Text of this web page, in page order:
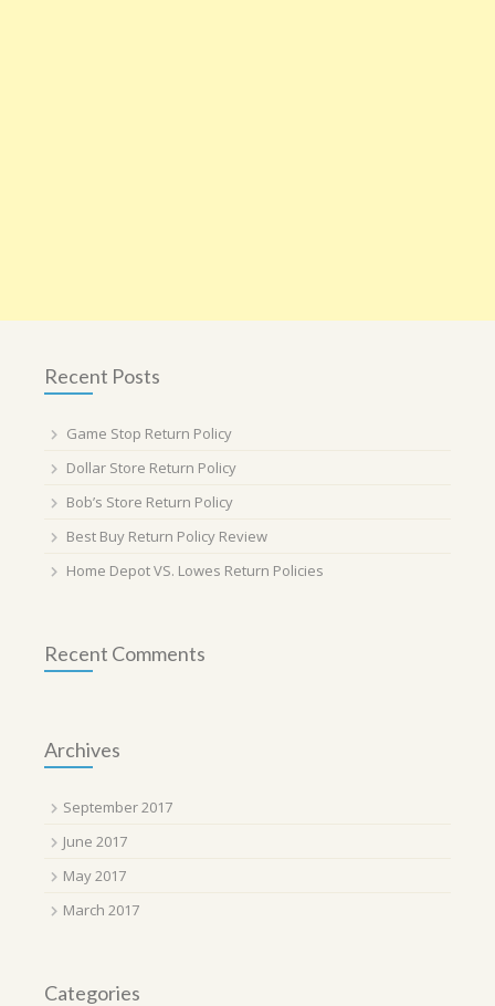
Recent Posts
Game Stop Return Policy
Dollar Store Return Policy
Bob’s Store Return Policy
Best Buy Return Policy Review
Home Depot VS. Lowes Return Policies
Recent Comments
Archives
September 2017
June 2017
May 2017
March 2017
Categories